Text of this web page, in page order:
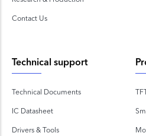
Contact Us
Technical support
Technical Documents
IC Datasheet
Drivers & Tools